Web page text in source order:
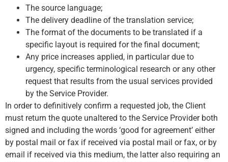
The source language;
The delivery deadline of the translation service;
The format of the documents to be translated if a
specific layout is required for the final document;
Any price increases applied, in particular due to
urgency, specific terminological research or any other
request that results from the usual services provided
by the Service Provider.
In order to definitively confirm a requested job, the Client
must return the quote unaltered to the Service Provider both
signed and including the words ‘good for agreement’ either
by postal mail or fax if received via postal mail or fax, or by
email if received via this medium, the latter also requiring an